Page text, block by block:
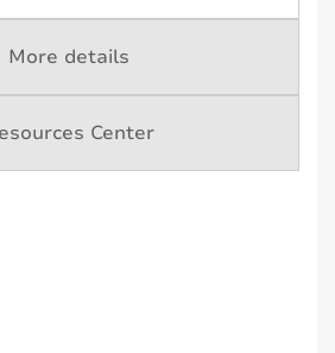
More details
Center